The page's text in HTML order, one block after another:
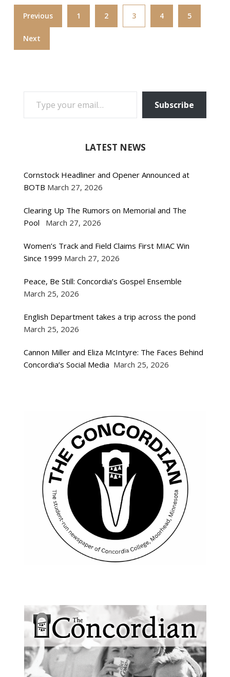
Previous 1 2 3 4 5
Next
TYPE YOUR EMAIL…
Subscribe
LATEST NEWS
Cornstock Headliner and Opener Announced at
BOTB March 27, 2026
Clearing Up The Rumors on Memorial and The
Pool
March 27, 2026
Women’s Track and Field Claims First MIAC Win
Since 1999 March 27, 2026
Peace, Be Still: Concordia’s Gospel Ensemble
March 25, 2026
English Department takes a trip across the pond
March 25, 2026
Cannon Miller and Eliza McIntyre: The Faces Behind
Concordia’s Social Media March 25, 2026